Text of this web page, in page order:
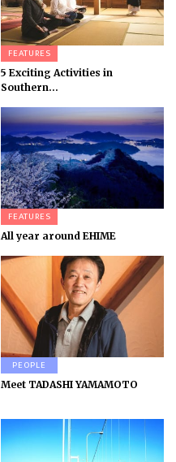
FEATURES
5 Exciting Activities in
Southern...
FEATURES
All year around EHIME
PEOPLE
Meet TADASHI YAMAMOTO